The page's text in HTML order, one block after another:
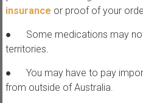
insurance or proof of your
● Some medications may not
territories.
● You may have to pay
from outside of Australia.